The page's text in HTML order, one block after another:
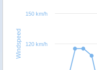
Windspeed 120 km/h
150 km/h